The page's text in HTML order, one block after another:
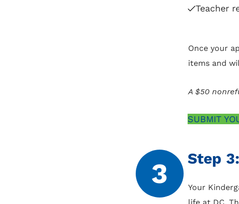
Teacher
Once your
items and
A $50
SUBMIT
3 Step
Your